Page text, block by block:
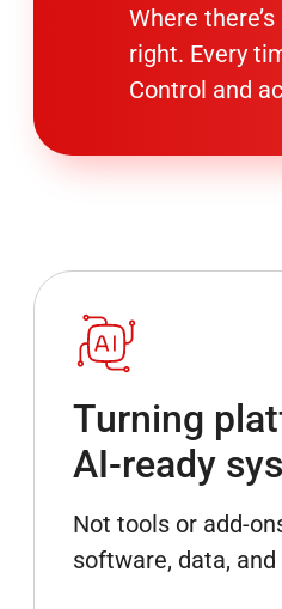
Where
right. Every
Control and
Turning
AI-ready
Not tools or add-
software, data,